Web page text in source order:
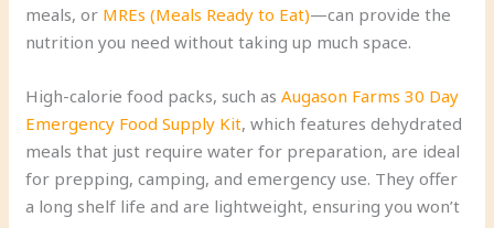
meals, or MREs (Meals Ready to Eat)—can provide the
nutrition you need without taking up much space.
High-calorie food packs, such asAugason Farms 30 Day
Emergency Food Supply Kit, which features dehydrated
meals that just require water for preparation, are ideal
for prepping, camping, and emergency use. They offer
a long shelf life and are lightweight, ensuring you won’t